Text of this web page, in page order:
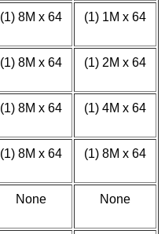
(1) 8M x 64 (1) 1M x 64
(1) 8M x 64 (1) 2M x 64
(1) 8M x 64 (1) 4M x 64
(1) 8M x 64 (1) 8M x 64
None None